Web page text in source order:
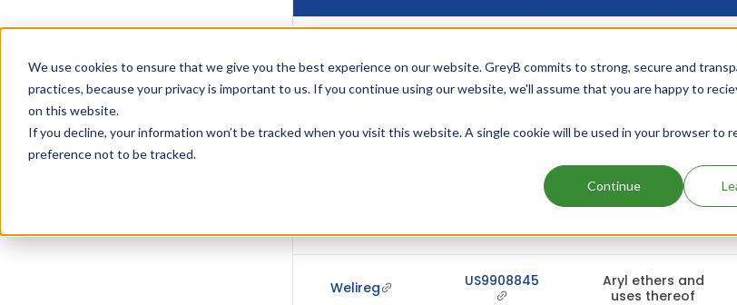
We use cookies to ensure that we give you the best experience on our website. GreyB commits to strong, secure and
practices, because your privacy is important to us. If you continue using our website, we'll assume that you are happy to
on this website.
If you decline, your information won’t be tracked when you visit this website. A single cookie will be used in your browser to
preference not to be tracked.
Continue
Welireg US12358870
And
Pharmaceutical
Substituted
Methods For
Preparation
And Use
Welireg US9908845
Aryl ethers and
uses thereof